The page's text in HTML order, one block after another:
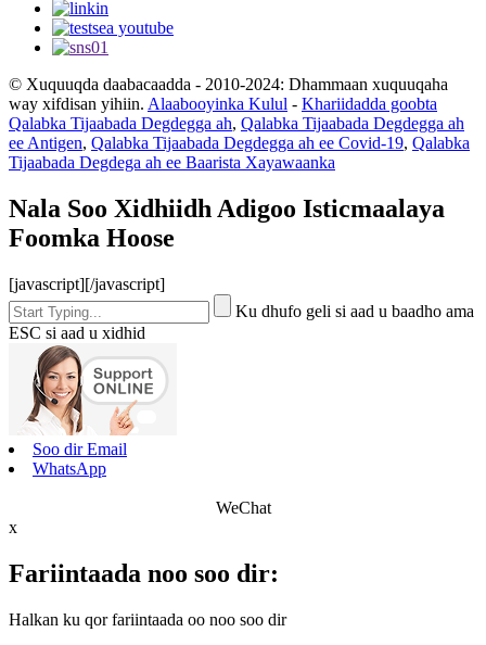
© Xuquuqda daabacaadda - 2010-2024: Dhammaan xuquuqaha
way xifdisan yihiin. Alaabooyinka Kulul - Khariidadda goobta
Qalabka Tijaabada Degdegga ah, Qalabka Tijaabada Degdegga ah
ee Antigen, Qalabka Tijaabada Degdegga ah ee Covid-19, Qalabka
Tijaabada Degdega ah ee Baarista Xayawaanka
Nala Soo Xidhiidh Adigoo Isticmaalaya
Foomka Hoose
[javascript][/javascript]
Ku dhufo geli si aad u baadho ama
ESC si aad u xidhid
Soo dir Email
WhatsApp
WeChat
x
Fariintaada noo soo dir:
Halkan ku qor fariintaada oo noo soo dir